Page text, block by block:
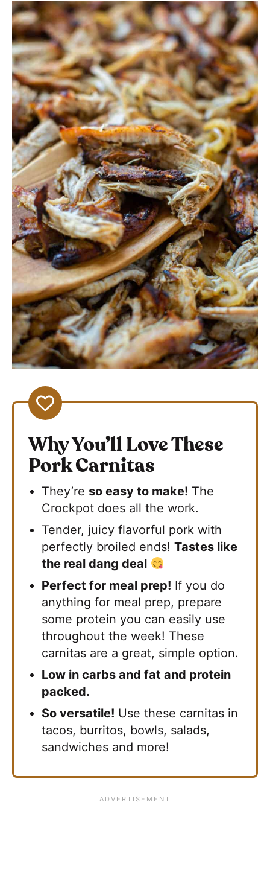
Why You’ll Love These
Pork Carnitas
They’re so easy to make! The
Crockpot does all the work.
Tender, juicy flavorful pork with
perfectly broiled ends!Tastes like
the real dang deal
Perfect for meal prep! If you do
anything for meal prep, prepare
some protein you can easily use
throughout the week! These
carnitas are a great, simple option.
Low in carbs and fat and protein
packed.
So versatile! Use these carnitas in
tacos, burritos, bowls, salads,
sandwiches and more!